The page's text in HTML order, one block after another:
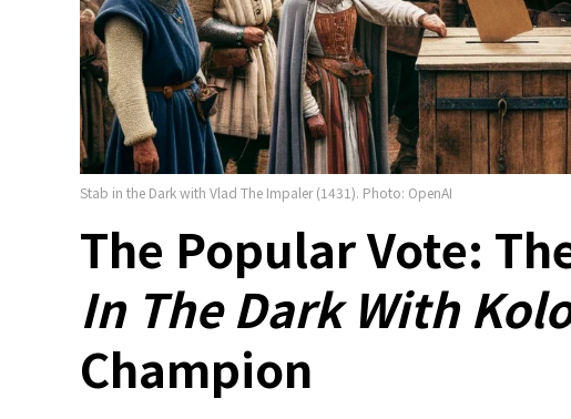
Stab in the Dark with Vlad The Impaler (1431). Photo: OpenAI
The Popular Vote:
In The Dark With
Champion